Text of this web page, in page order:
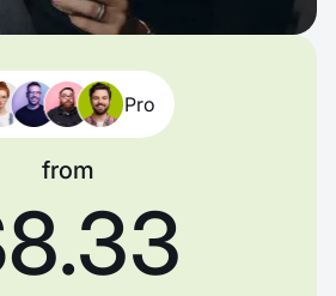
Pro
from